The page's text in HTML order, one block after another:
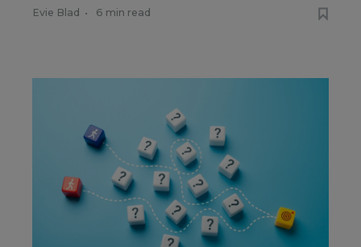
Evie Blad • 6 min read